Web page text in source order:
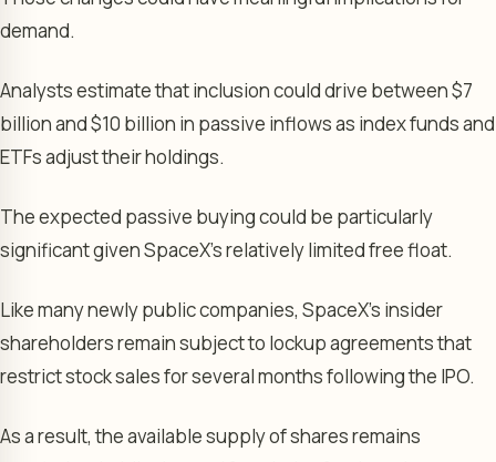
demand.
Analysts estimate that inclusion could drive between $7
billion and $10 billion in passive inflows as index funds and
ETFs adjust their holdings.
The expected passive buying could be particularly
significant given SpaceX’s relatively limited free float.
Like many newly public companies, SpaceX’s insider
shareholders remain subject to lockup agreements that
restrict stock sales for several months following the IPO.
As a result, the available supply of shares remains